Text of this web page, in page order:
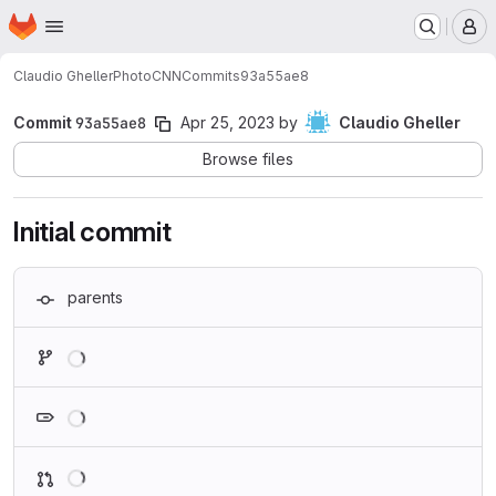
Skip to main content
Homepage
Claudio GhellerPhotoCNNCommits93a55ae8
Commit93a55ae8 Apr 25, 2023 by
Claudio Gheller
Browse files
Initial commit
parents